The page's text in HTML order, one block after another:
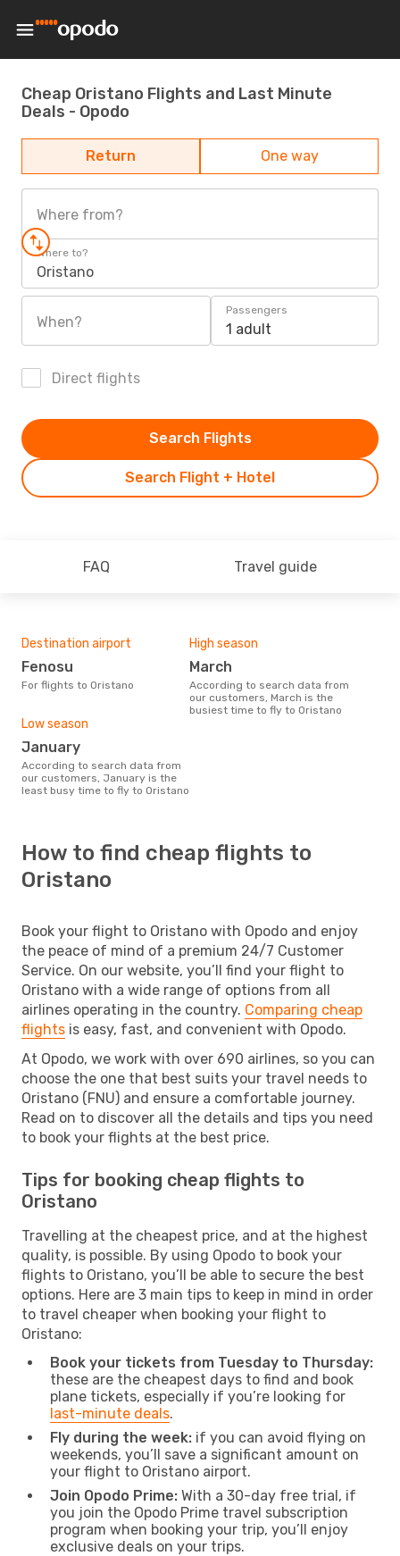
Cheap Oristano Flights and Last Minute
Deals - Opodo
Return One way
Where from?
Where to?
Oristano
When?
Passengers
1 adult
Direct flights
Search Flight + Hotel
Search Flights
FAQ Travel guide
Destination airport
Fenosu
For flights to Oristano
High season
March
According to search data from
our customers, March is the
busiest time to fly to Oristano
Low season
January
According to search data from
our customers, January is the
least busy time to fly to Oristano
How to find cheap flights to
Oristano
Book your flight to Oristano with Opodo and enjoy
the peace of mind of a premium 24/7 Customer
Service. On our website, you’ll find your flight to
Oristano with a wide range of options from all
airlines operating in the country. Comparing cheap
flights is easy, fast, and convenient with Opodo.
At Opodo, we work with over 690 airlines, so you can
choose the one that best suits your travel needs to
Oristano (FNU) and ensure a comfortable journey.
Read on to discover all the details and tips you need
to book your flights at the best price.
Tips for booking cheap flights to
Oristano
Travelling at the cheapest price, and at the highest
quality, is possible. By using Opodo to book your
flights to Oristano, you’ll be able to secure the best
options. Here are 3 main tips to keep in mind in order
to travel cheaper when booking your flight to
Oristano:
Book your tickets from Tuesday to Thursday:
these are the cheapest days to find and book
plane tickets, especially if you’re looking for
last-minute deals.
Fly during the week: if you can avoid flying on
weekends, you’ll save a significant amount on
your flight to Oristano airport.
Join Opodo Prime: With a 30-day free trial, if
you join the Opodo Prime travel subscription
program when booking your trip, you’ll enjoy
exclusive deals on your trips.